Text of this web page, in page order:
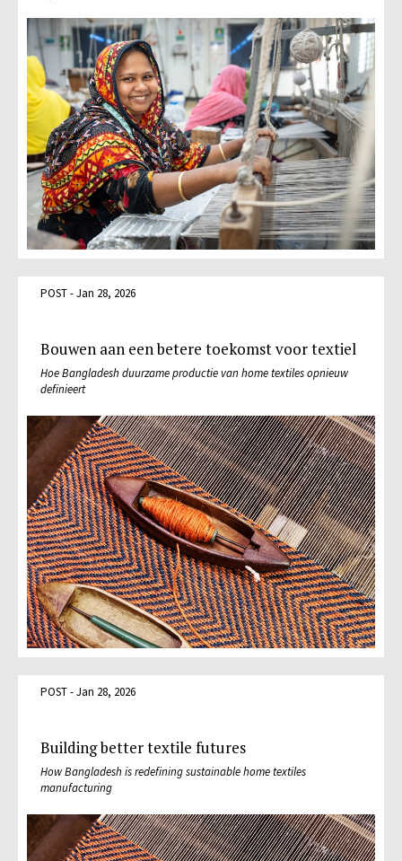
POST - Jan 28, 2026
Bouwen aan een betere toekomst voor textiel
Hoe Bangladesh duurzame productie van home textiles opnieuw
definieert
POST - Jan 28, 2026
Building better textile futures
How Bangladesh is redefining sustainable home textiles
manufacturing